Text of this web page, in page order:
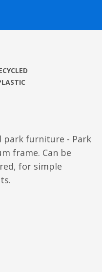
D
park furniture - Park
frame. Can be
for simple